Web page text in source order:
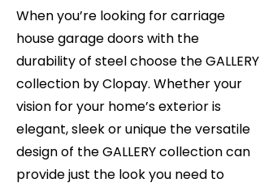
When you’re looking for carriage
house garage doors with the
durability of steel choose the GALLERY
collection by Clopay. Whether your
vision for your home’s exterior is
elegant, sleek or unique the versatile
design of the GALLERY collection can
provide just the look you need to